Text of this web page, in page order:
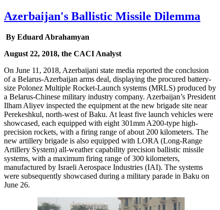
Azerbaijan's Ballistic Missile Dilemma
By Eduard Abrahamyan
August 22, 2018, the CACI Analyst
On June 11, 2018, Azerbaijani state media reported the conclusion
of a Belarus-Azerbaijan arms deal, displaying the procured battery-
size Polonez Multiple Rocket-Launch systems (MRLS) produced by
a Belarus-Chinese military industry company. Azerbaijan’s President
Ilham Aliyev inspected the equipment at the new brigade site near
Perekeshkul, north-west of Baku. At least five launch vehicles were
showcased, each equipped with eight 301mm A200-type high-
precision rockets, with a firing range of about 200 kilometers. The
new artillery brigade is also equipped with LORA (Long-Range
Artillery System) all-weather capability precision ballistic missile
systems, with a maximum firing range of 300 kilometers,
manufactured by Israeli Aerospace Industries (IAI). The systems
were subsequently showcased during a military parade in Baku on
June 26.